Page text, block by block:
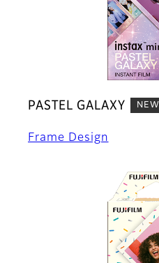
PASTEL GALAXY NEW
Frame Design